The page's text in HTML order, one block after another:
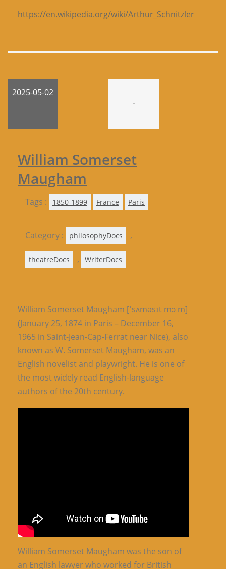
https://en.wikipedia.org/wiki/Arthur_Schnitzler
2025-05-02
-
William Somerset
Maugham
Tags : 1850-1899 France Paris
Category : philosophyDocs ,
theatreDocs , WriterDocs
William Somerset Maugham [ˈsʌməsɪt mɔːm]
(January 25, 1874 in Paris – December 16,
1965 in Saint-Jean-Cap-Ferrat near Nice), also
known as W. Somerset Maugham, was an
English novelist and playwright. He is one of
the most widely read English-language
authors of the 20th century.
William Somerset Maugham was the son of
an English lawyer who worked for British